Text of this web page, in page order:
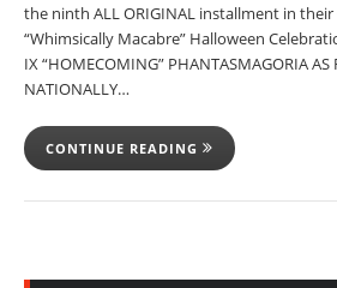
the ninth ALL ORIGINAL installment in their
“Whimsically Macabre” Halloween
IX “HOMECOMING” PHANTASMAGORIA AS
NATIONALLY…
CONTINUE READING